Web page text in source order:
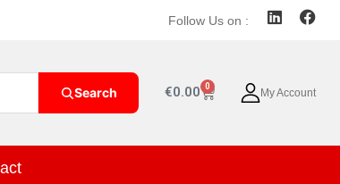
Follow Us on :
L
d
F
o
Search €0.00 0
Cart My Account